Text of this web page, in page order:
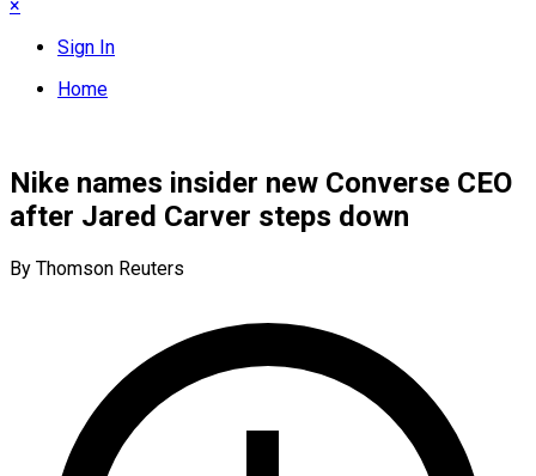
×
Sign In
Home
Nike names insider new Converse CEO
after Jared Carver steps down
By Thomson Reuters